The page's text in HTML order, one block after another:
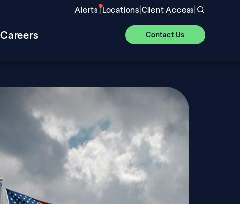
Alerts |Locations|Client Access|
Careers Contact Us